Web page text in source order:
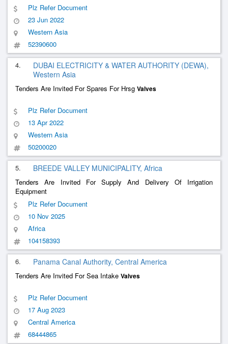
Plz Refer Document
23 Jun 2022
Western Asia
52390600
4.
DUBAI ELECTRICITY & WATER AUTHORITY (DEWA),
Western Asia
Tenders Are Invited For Spares For Hrsg Valves
Plz Refer Document
13 Apr 2022
Western Asia
50200020
5. BREEDE VALLEY MUNICIPALITY, Africa
Tenders Are Invited For Supply And Delivery Of Irrigation
Equipment
Plz Refer Document
10 Nov 2025
Africa
104158393
6. Panama Canal Authority, Central America
Tenders Are Invited For Sea Intake Valves
Plz Refer Document
17 Aug 2023
Central America
68444865